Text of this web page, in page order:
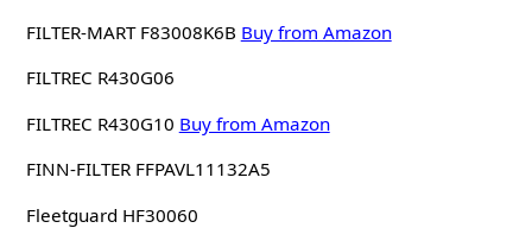
FILTER-MART F83008K6B Buy from Amazon
FILTREC R430G06
FILTREC R430G10 Buy from Amazon
FINN-FILTER FFPAVL11132A5
Fleetguard HF30060